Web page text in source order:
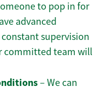
to pop in for
advanced
supervision
committed team will
– We can